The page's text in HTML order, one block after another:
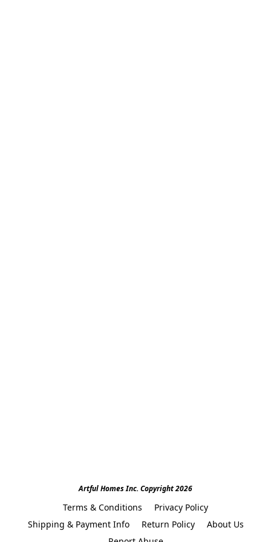
Artful Homes Inc. Copyright 2026
Terms & Conditions
Privacy Policy
Shipping & Payment Info
Return Policy
About Us